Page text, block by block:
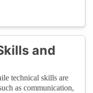
and
technical skills are
as communication,